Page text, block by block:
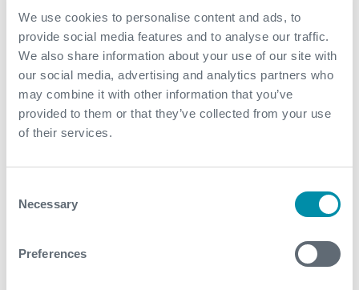
We use cookies to personalise content and ads, to
provide social media features and to analyse our traffic.
We also share information about your use of our site with
our social media, advertising and analytics partners who
may combine it with other information that you’ve
provided to them or that they’ve collected from your use
of their services.
Selection
Necessary
Preferences
client to identify the water source and plan for future
remediation; real-time SRO facilitated faster
decision making
Efficiency: running the custom logging string (with
multiple sensors) in tandem with the FDI on one
string saved two full days crew time as well as
were used instead
Contact